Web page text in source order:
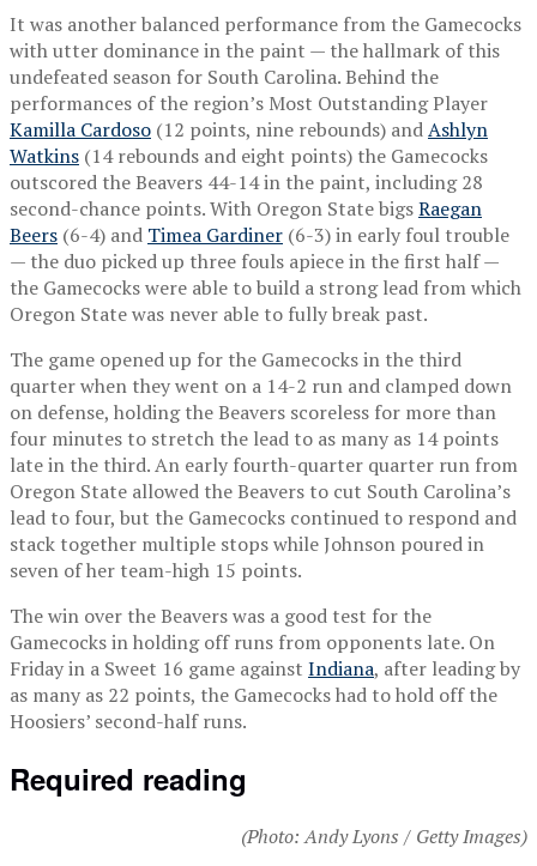
It was another balanced performance from the Gamecocks
with utter dominance in the paint — the hallmark of this
undefeated season for South Carolina. Behind the
performances of the region’s Most Outstanding Player
Kamilla Cardoso (12 points, nine rebounds) andAshlyn
Watkins (14 rebounds and eight points) the Gamecocks
outscored the Beavers 44-14 in the paint, including 28
second-chance points. With Oregon State bigsRaegan
Beers (6-4) and Timea Gardiner (6-3) in early foul trouble
— the duo picked up three fouls apiece in the first half —
the Gamecocks were able to build a strong lead from which
Oregon State was never able to fully break past.
The game opened up for the Gamecocks in the third
quarter when they went on a 14-2 run and clamped down
on defense, holding the Beavers scoreless for more than
four minutes to stretch the lead to as many as 14 points
late in the third. An early fourth-quarter quarter run from
Oregon State allowed the Beavers to cut South Carolina’s
lead to four, but the Gamecocks continued to respond and
stack together multiple stops while Johnson poured in
seven of her team-high 15 points.
The win over the Beavers was a good test for the
Gamecocks in holding off runs from opponents late. On
Friday in a Sweet 16 game against Indiana, after leading by
as many as 22 points, the Gamecocks had to hold off the
Hoosiers’ second-half runs.
Required reading
(Photo: Andy Lyons / Getty Images)